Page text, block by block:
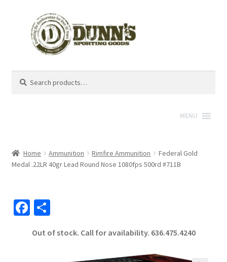
for:
MENU
Home Ammunition Rimfire Ammunition
Federal Gold
Medal .22LR 40gr Lead Round Nose 1080fps 500rd #711B
Fa
b
S
ar
Out of stock. Call for availability. 636.475.4240